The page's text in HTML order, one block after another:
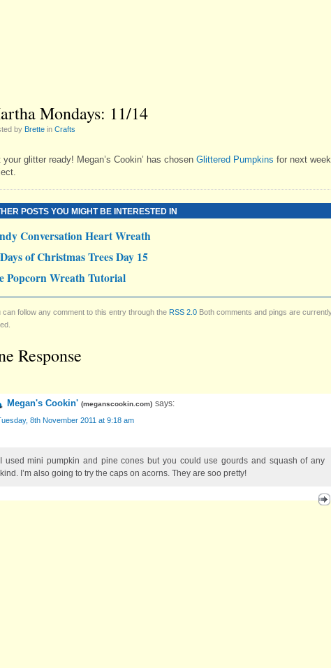
Mondays: 11/14
by Brette in Crafts
your glitter ready! Megan’s Cookin’ has chosen Glittered Pumpkins for next
POSTS YOU MIGHT BE INTERESTED IN
Conversation Heart Wreath
of Christmas Trees Day 15
Popcorn Wreath Tutorial
can follow any comment to this entry through the RSS 2.0 Both comments and pings are
Response
Megan's Cookin' (meganscookin.com) says:
8th November 2011 at 9:18 am
I used mini pumpkin and pine cones but you could use gourds and squash of any
kind. I’m also going to try the caps on acorns. They are soo pretty!